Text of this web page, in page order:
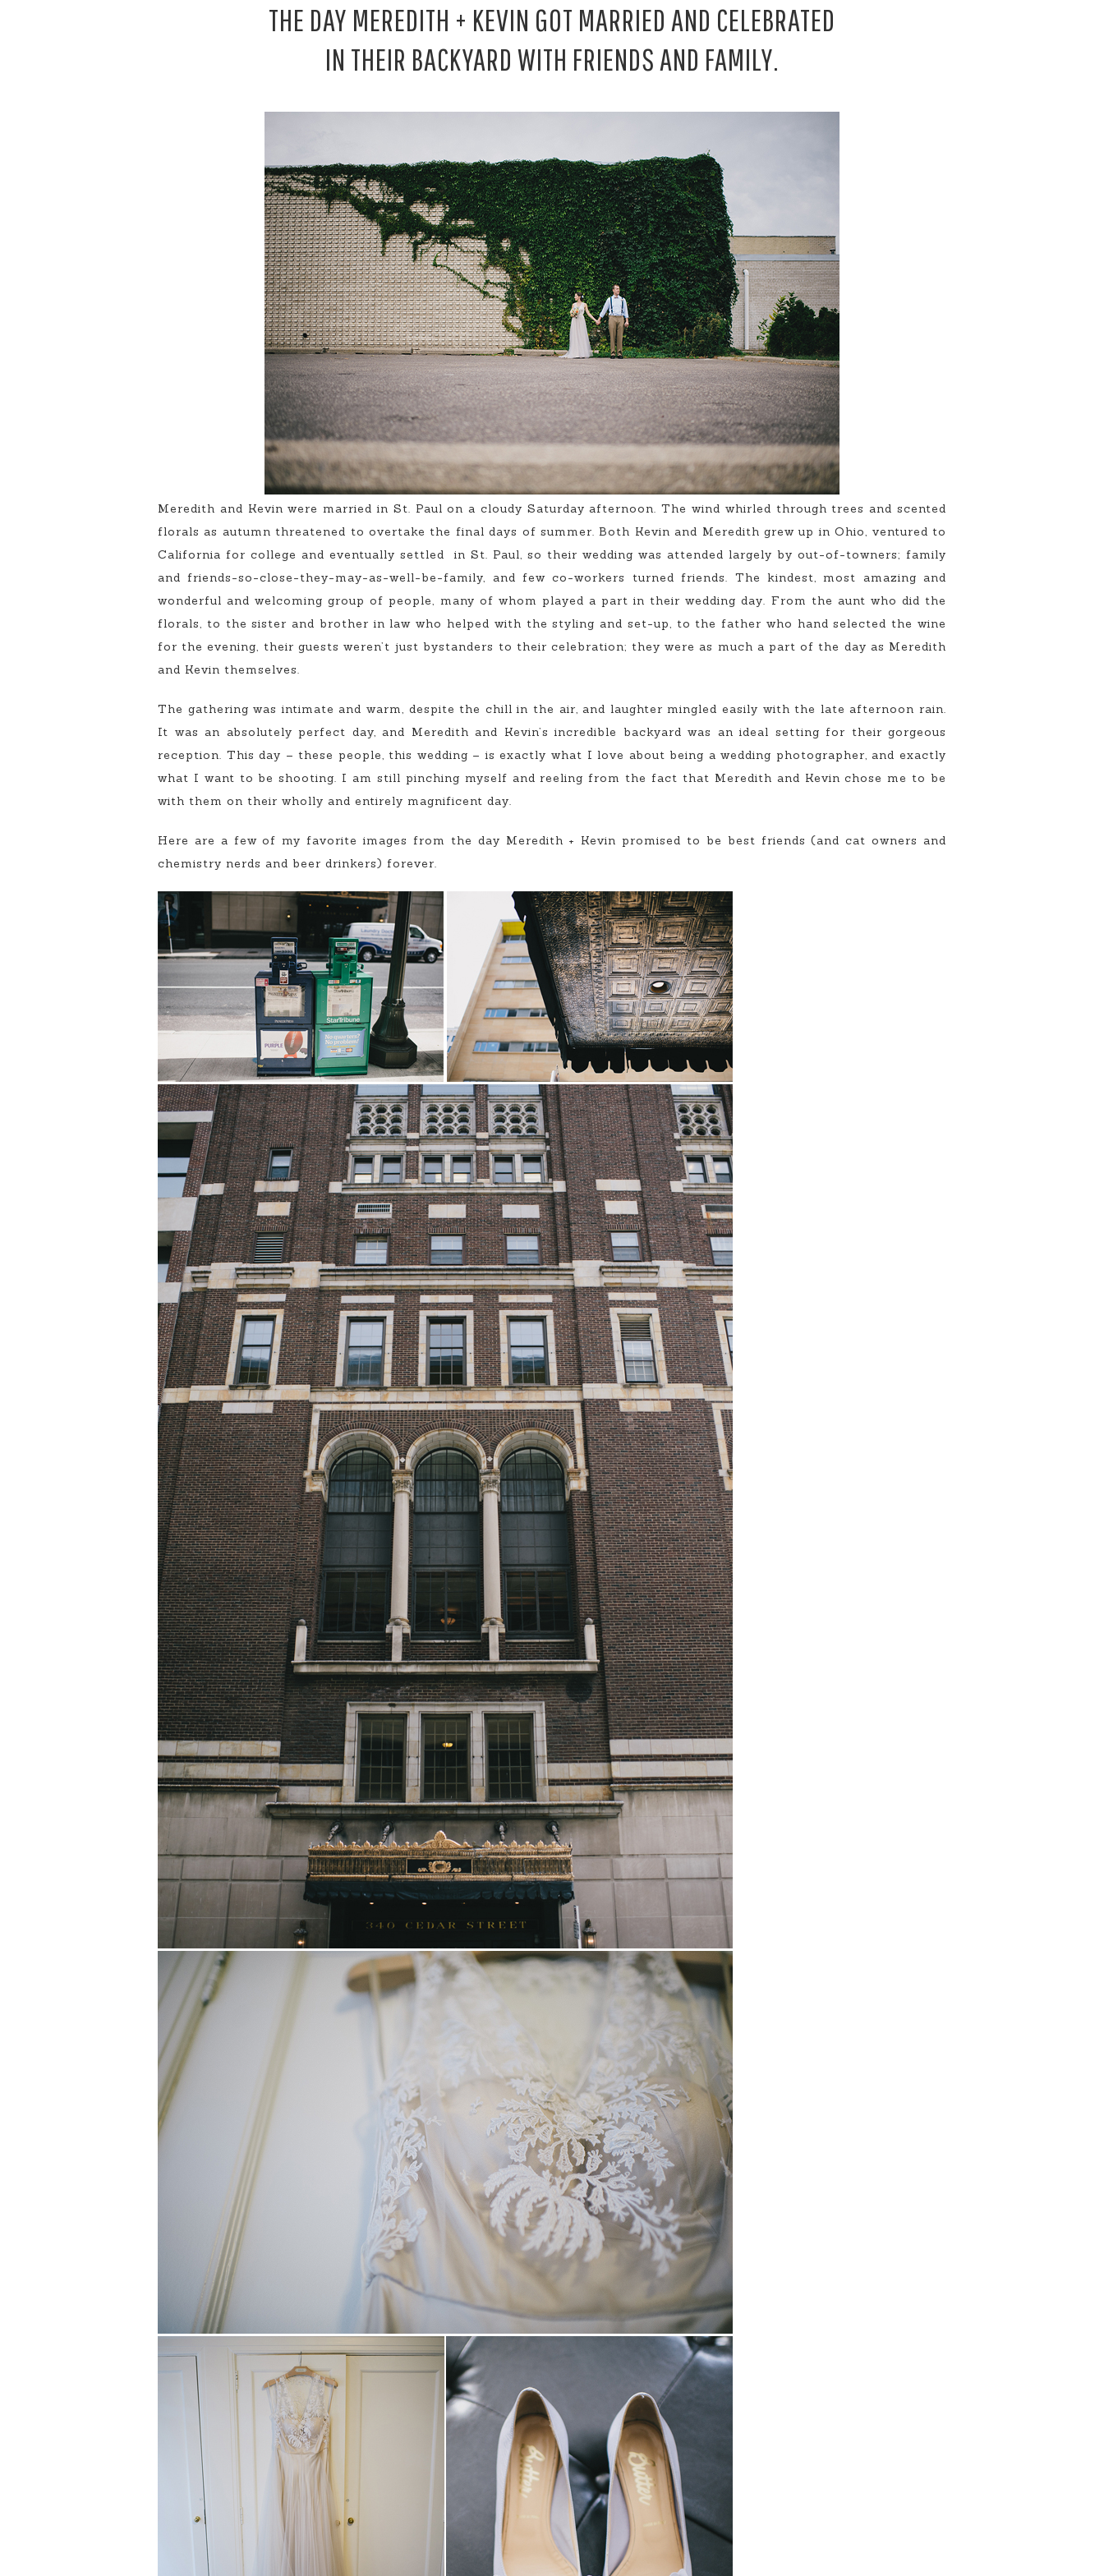
THE DAY MEREDITH + KEVIN GOT MARRIED AND CELEBRATED
IN THEIR BACKYARD WITH FRIENDS AND FAMILY.
Meredith and Kevin were married in St. Paul on a cloudy Saturday afternoon. The wind whirled through trees and scented
florals as autumn threatened to overtake the final days of summer. Both Kevin and Meredith grew up in Ohio, ventured to
California for college and eventually settled in St. Paul, so their wedding was attended largely by out-of-towners; family
and friends-so-close-they-may-as-well-be-family, and few co-workers turned friends. The kindest, most amazing and
wonderful and welcoming group of people, many of whom played a part in their wedding day. From the aunt who did the
florals, to the sister and brother in law who helped with the styling and set-up, to the father who hand selected the wine
for the evening, their guests weren’t just bystanders to their celebration; they were as much a part of the day as Meredith
and Kevin themselves.
The gathering was intimate and warm, despite the chill in the air, and laughter mingled easily with the late afternoon rain.
It was an absolutely perfect day, and Meredith and Kevin’s incredible backyard was an ideal setting for their gorgeous
reception. This day – these people, this wedding – is exactly what I love about being a wedding photographer, and exactly
what I want to be shooting. I am still pinching myself and reeling from the fact that Meredith and Kevin chose me to be
with them on their wholly and entirely magnificent day.
Here are a few of my favorite images from the day Meredith + Kevin promised to be best friends (and cat owners and
chemistry nerds and beer drinkers) forever.